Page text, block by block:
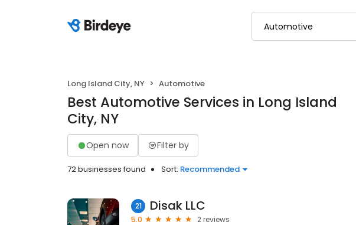
Long Island City, NY Automotive
Best Automotive Services in Long Island
City, NY
Open now Filter by
72 businesses found Sort: Recommended
21 Disak LLC
5.0
2 reviews